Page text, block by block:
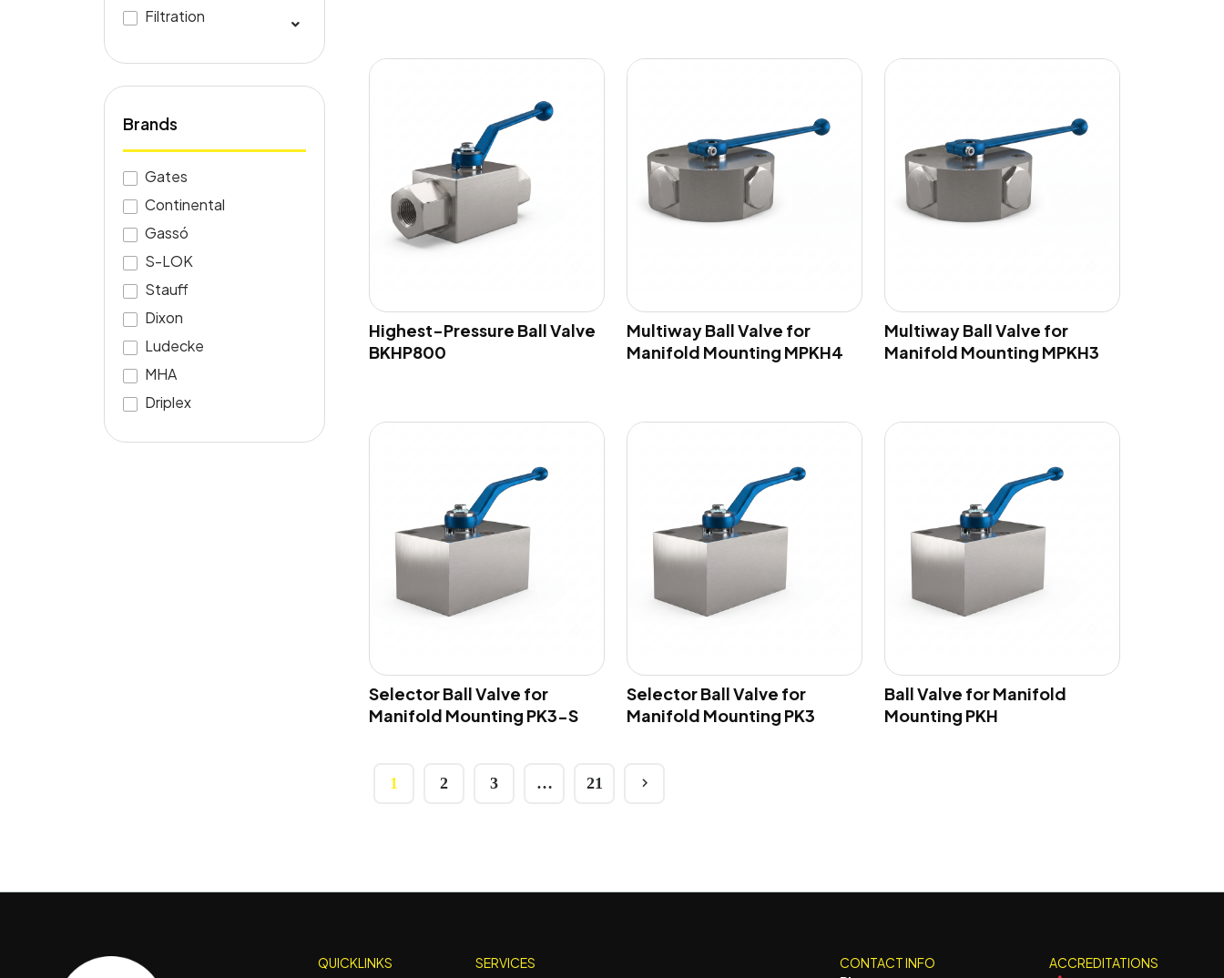
Filtration
Brands
Gates
Continental
Gassó
S-LOK
Stauff
Dixon
Ludecke
MHA
Driplex
Highest-Pressure Ball Valve
BKHP800
Multiway Ball Valve for
Manifold Mounting MPKH4
Multiway Ball Valve for
Manifold Mounting MPKH3
Selector Ball Valve for
Manifold Mounting PK3-S
Selector Ball Valve for
Manifold Mounting PK3
Ball Valve for Manifold
Mounting PKH
1 2 3 … 21
QUICKLINKS
SERVICES
CONTACT INFO
ACCREDITATIONS